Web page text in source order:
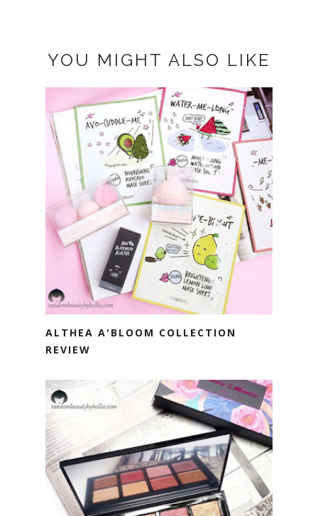
YOU MIGHT ALSO LIKE
ALTHEA A'BLOOM COLLECTION
REVIEW